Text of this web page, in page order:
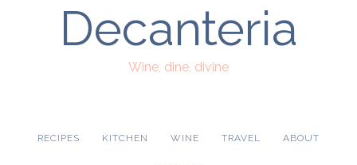
Decanteria
Wine, dine, divine
RECIPES KITCHEN WINE TRAVEL ABOUT